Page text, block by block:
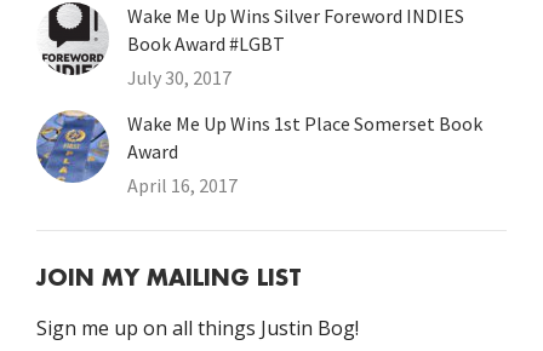
Wake Me Up Wins Silver Foreword INDIES
Book Award #LGBT
July 30, 2017
Wake Me Up Wins 1st Place Somerset Book
Award
April 16, 2017
JOIN MY MAILING LIST